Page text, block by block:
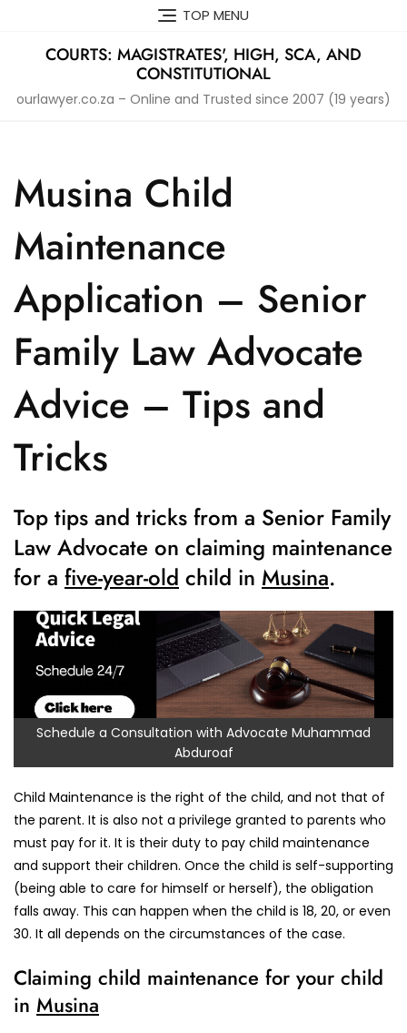
content
TOP MENU
COURTS: MAGISTRATES', HIGH, SCA, AND
CONSTITUTIONAL
ourlawyer.co.za – Online and Trusted since 2007 (19 years)
Musina Child
Maintenance
Application – Senior
Family Law Advocate
Advice – Tips and
Tricks
Top tips and tricks from a Senior Family
Law Advocate on claiming maintenance
for a five-year-old child in Musina.
Schedule a Consultation with Advocate Muhammad
Abduroaf
Child Maintenance is the right of the child, and not that of
the parent. It is also not a privilege granted to parents who
must pay for it. It is their duty to pay child maintenance
and support their children. Once the child is self-supporting
(being able to care for himself or herself), the obligation
falls away. This can happen when the child is 18, 20, or even
30. It all depends on the circumstances of the case.
Claiming child maintenance for your child
in Musina